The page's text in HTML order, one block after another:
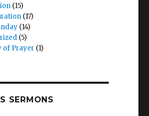
(15)
(17)
(14)
(5)
of Prayer (1)
SERMONS